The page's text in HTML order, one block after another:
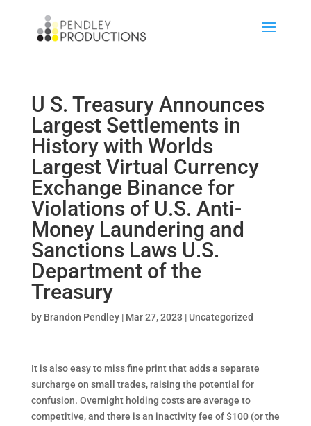
U S. Treasury Announces
Largest Settlements in
History with Worlds
Largest Virtual Currency
Exchange Binance for
Violations of U.S. Anti-
Money Laundering and
Sanctions Laws U.S.
Department of the
Treasury
by Brandon Pendley| Mar 27, 2023 | Uncategorized
It is also easy to miss fine print that adds a separate
surcharge on small trades, raising the potential for
confusion. Overnight holding costs are average to
competitive, and there is an inactivity fee of $100 (or the